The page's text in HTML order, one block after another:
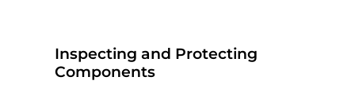
Inspecting and Protecting
Components